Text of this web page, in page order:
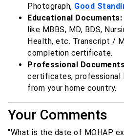
Photograph, Good
Educational Documents:
like MBBS, MD, BDS,
Health, etc. Transcript /
completion certificate.
Professional
certificates, professional
from your home country.
Your Comments
"What is the date of MOHAP